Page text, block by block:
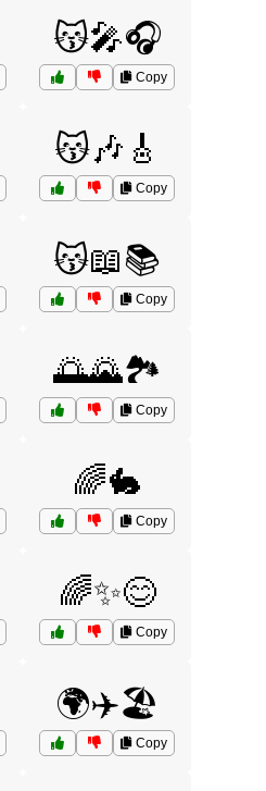
😽🎤🎧
Copy
😽🎶🎸
Copy
😽📖📚
Copy
🌅🌄🏞️
Copy
🌈🐇
Copy
🌈✨😊
Copy
🌍✈️🏖️
Copy